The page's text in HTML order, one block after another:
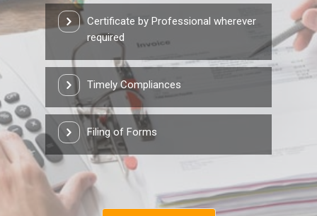
Certificate by Professional wherever
required
Timely Compliances
Filing of Forms